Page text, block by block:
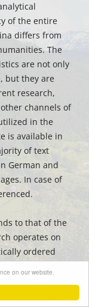
on our website.
of the entire
differs from
The
are not only
but they are
research,
channels of
in the
is available in
of text
German and
In case of
to that of the
operates on
ordered